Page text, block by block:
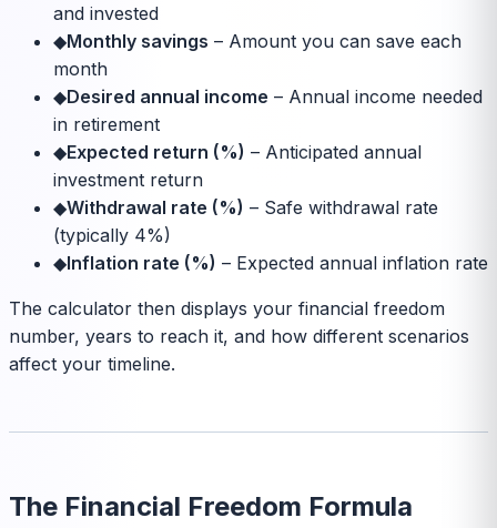
and invested
◆Monthly savings – Amount you can save each
month
◆Desired annual income – Annual income needed
in retirement
◆Expected return (%) – Anticipated annual
investment return
◆Withdrawal rate (%) – Safe withdrawal rate
(typically 4%)
◆Inflation rate (%) – Expected annual inflation rate
The calculator then displays your financial freedom
number, years to reach it, and how different scenarios
affect your timeline.
The Financial Freedom Formula